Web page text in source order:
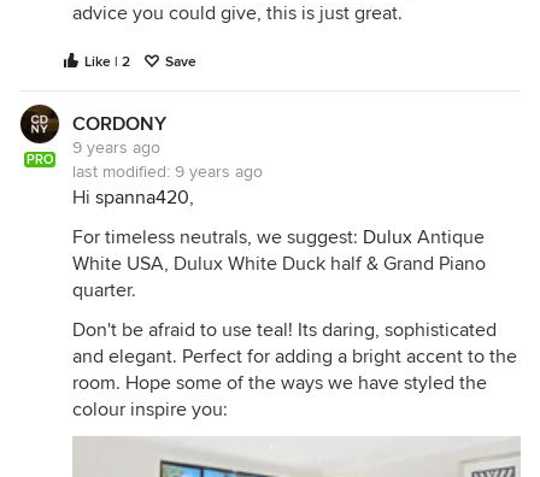
advice you could give, this is just great.
Like | 2 Save
PRO
CORDONY
9 years ago
last modified: 9 years ago
Hi spanna420,
For timeless neutrals, we suggest: Dulux Antique
White USA, Dulux White Duck half & Grand Piano
quarter.
Don't be afraid to use teal! Its daring, sophisticated
and elegant. Perfect for adding a bright accent to the
room. Hope some of the ways we have styled the
colour inspire you: